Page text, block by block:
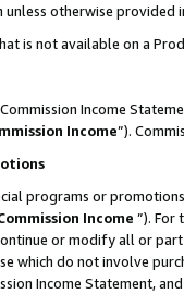
unless otherwise provided
is not available on a
Income
Income”).
programs or
Income ”). For
or modify all or
which do not involve
Income Statement,